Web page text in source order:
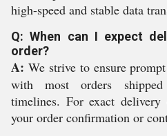
high-speed and stable data
Q: When can I expect
order?
A: We strive to ensure
with most orders
timelines. For exact delivery
your order confirmation or